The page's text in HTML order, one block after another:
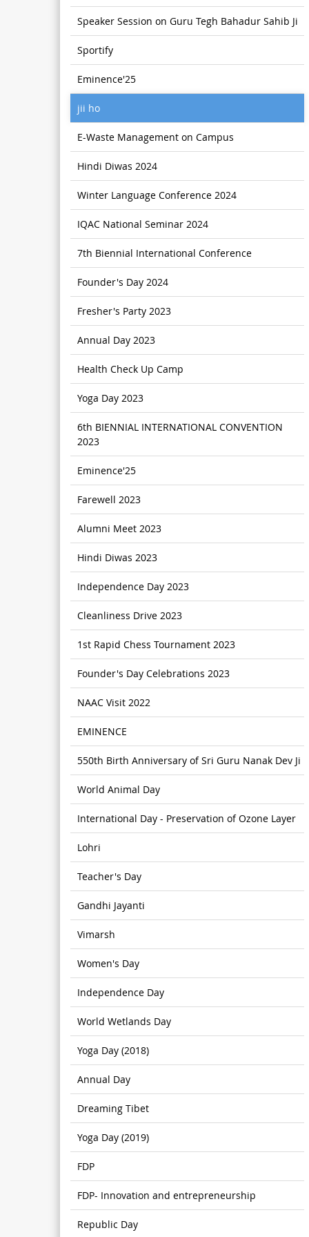
Speaker Session on Guru Tegh Bahadur Sahib Ji
Sportify
Eminence'25
jii ho
E-Waste Management on Campus
Hindi Diwas 2024
Winter Language Conference 2024
IQAC National Seminar 2024
7th Biennial International Conference
Founder's Day 2024
Fresher's Party 2023
Annual Day 2023
Health Check Up Camp
Yoga Day 2023
6th BIENNIAL INTERNATIONAL CONVENTION
2023
Eminence'25
Farewell 2023
Alumni Meet 2023
Hindi Diwas 2023
Independence Day 2023
Cleanliness Drive 2023
1st Rapid Chess Tournament 2023
Founder's Day Celebrations 2023
NAAC Visit 2022
EMINENCE
550th Birth Anniversary of Sri Guru Nanak Dev Ji
World Animal Day
International Day - Preservation of Ozone Layer
Lohri
Teacher's Day
Gandhi Jayanti
Vimarsh
Women's Day
Independence Day
World Wetlands Day
Yoga Day (2018)
Annual Day
Dreaming Tibet
Yoga Day (2019)
FDP
FDP- Innovation and entrepreneurship
Republic Day